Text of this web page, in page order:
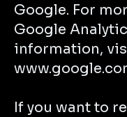
Google. For
Google
information,
If you want to